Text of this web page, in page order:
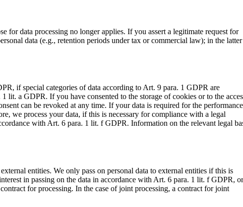
data processing no longer applies. If you assert a legitimate request for
data (e.g., retention periods under tax or commercial law); in the latter
if special categories of data according to Art. 9 para. 1 GDPR are
lit. a GDPR. If you have consented to the storage of cookies or to the
can be revoked at any time. If your data is required for the
we process your data, if this is necessary for compliance with a legal
with Art. 6 para. 1 lit. f GDPR. Information on the relevant legal
entities. We only pass on personal data to external entities if this is
in passing on the data in accordance with Art. 6 para. 1 lit. f GDPR,
for processing. In the case of joint processing, a contract for joint